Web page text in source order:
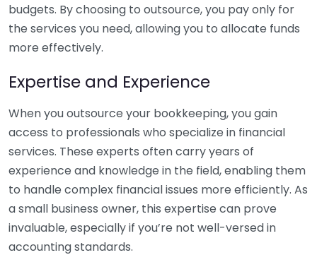
budgets. By choosing to outsource, you pay only for
the services you need, allowing you to allocate funds
more effectively.
Expertise and Experience
When you outsource your bookkeeping, you gain
access to professionals who specialize in financial
services. These experts often carry years of
experience and knowledge in the field, enabling them
to handle complex financial issues more efficiently. As
a small business owner, this expertise can prove
invaluable, especially if you’re not well-versed in
accounting standards.